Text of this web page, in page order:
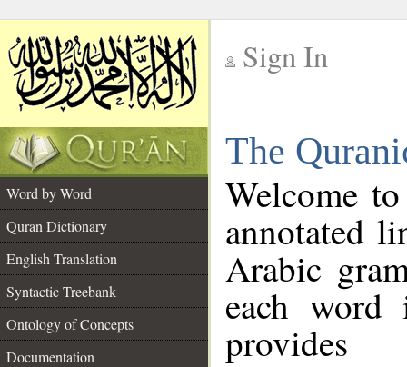
Sign In
The
Word by Word
Quran Dictionary
English Translation
Syntactic Treebank
Ontology of Concepts
Documentation
Welcome
annotated
Arabic
each